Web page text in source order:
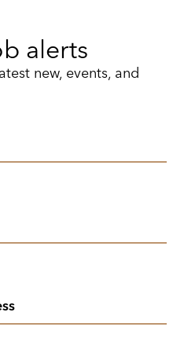
alerts
new, events, and